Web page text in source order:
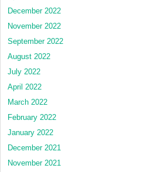
December 2022
November 2022
September 2022
August 2022
July 2022
April 2022
March 2022
February 2022
January 2022
December 2021
November 2021